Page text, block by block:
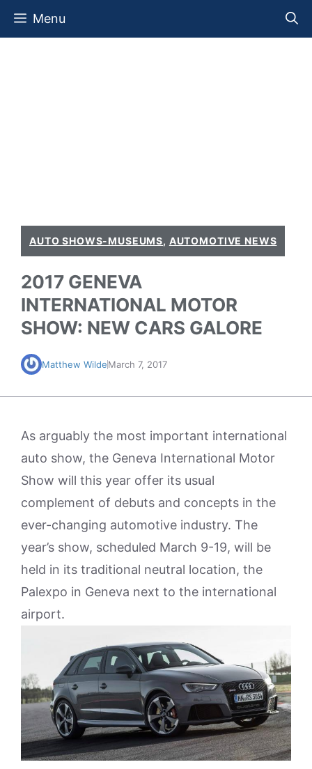
Skip
Menu
AUTO SHOWS-MUSEUMS, AUTOMOTIVE NEWS
2017 GENEVA
INTERNATIONAL MOTOR
SHOW: NEW CARS GALORE
Matthew WildeMarch 7, 2017
As arguably the most important international
auto show, the Geneva International Motor
Show will this year offer its usual
complement of debuts and concepts in the
ever-changing automotive industry. The
year’s show, scheduled March 9-19, will be
held in its traditional neutral location, the
Palexpo in Geneva next to the international
airport.